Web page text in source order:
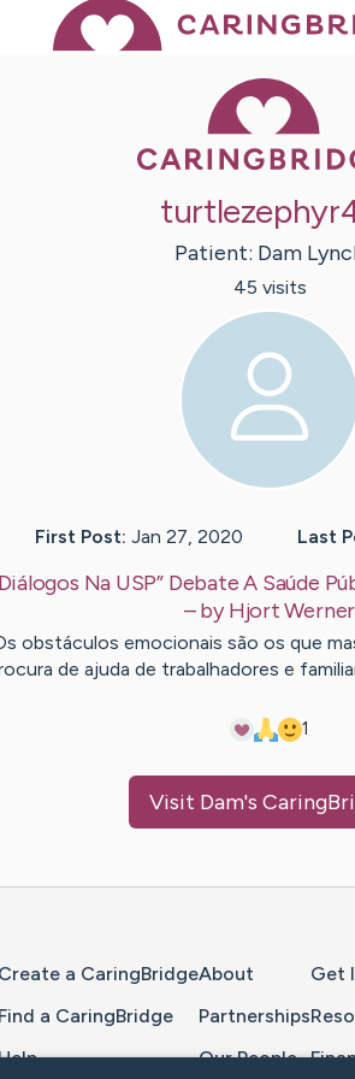
Patient: Dam
45 visits
First Post: Jan 27, 2020 Last
Diálogos Na USP” Debate A Saúde
– byHjort Werner
obstáculos emocionais são os que
de ajuda de trabalhadores e
1
Visit Dam's
Create a CaringBridge
Find a CaringBridge
About
Partnerships
Our People
Get